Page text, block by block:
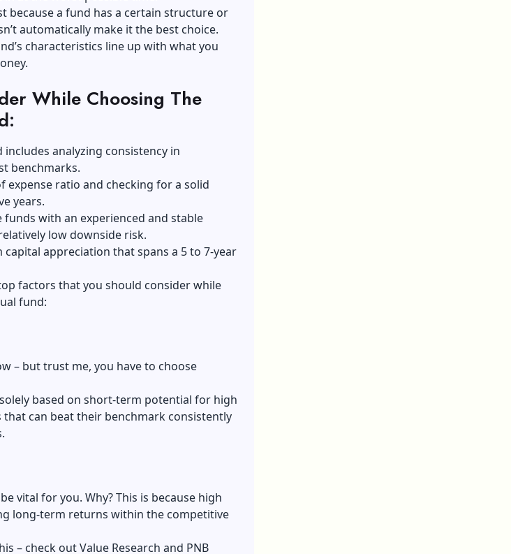
because a fund has a certain structure or
automatically make it the best choice.
characteristics line up with what you
While Choosing The
analyzing consistency in
benchmarks.
expense ratio and checking for a solid
years.
with an experienced and stable
low downside risk.
appreciation that spans a 5 to 7-year
factors that you should consider while
fund:
– but trust me, you have to choose
based on short-term potential for high
can beat their benchmark consistently
vital for you. Why? This is because high
long-term returns within the competitive
– check out Value Research and PNB